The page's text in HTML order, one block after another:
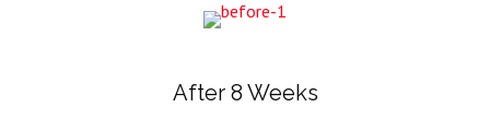
After 8 Weeks